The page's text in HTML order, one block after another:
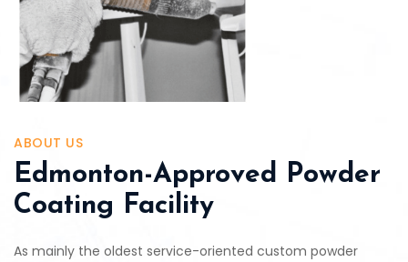
ABOUT US
Edmonton-Approved Powder
Coating Facility
As mainly the oldest service-oriented custom powder